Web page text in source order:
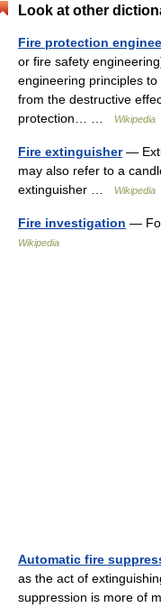
Look at other
Fire protection
or fire safety
engineering principles
from the destructive
protection… …
Wikipedia
Fire extinguisher—
may also refer to a
extinguisher …
Wikipedia
Fire investigation —
Wikipedia
Automatic fire
as the act of
suppression is more of